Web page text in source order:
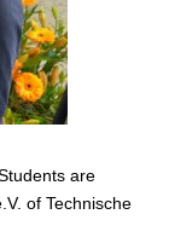
are
of Technische